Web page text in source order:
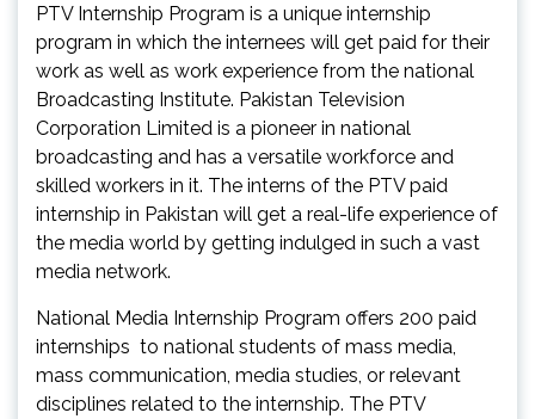
PTV Internship Program is a unique internship
program in which the internees will get paid for their
work as well as work experience from the national
Broadcasting Institute. Pakistan Television
Corporation Limited is a pioneer in national
broadcasting and has a versatile workforce and
skilled workers in it. The interns of the PTV paid
internship in Pakistan will get a real-life experience of
the media world by getting indulged in such a vast
media network.
National Media Internship Program offers 200 paid
internships to national students of mass media,
mass communication, media studies, or relevant
disciplines related to the internship. The PTV